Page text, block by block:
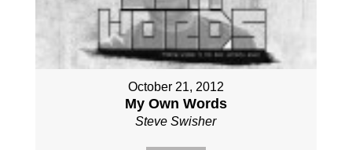
October 21, 2012
My Own Words
Steve Swisher